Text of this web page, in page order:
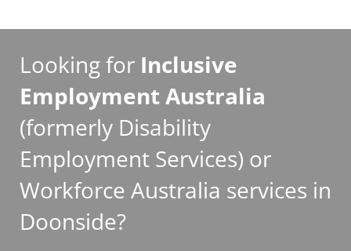
Looking for Inclusive
Employment Australia
(formerly Disability
Employment Services) or
Workforce Australia services in
Doonside?